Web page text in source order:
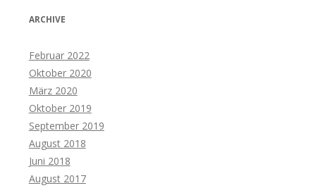
ARCHIVE
Februar 2022
Oktober 2020
März 2020
Oktober 2019
September 2019
August 2018
Juni 2018
August 2017